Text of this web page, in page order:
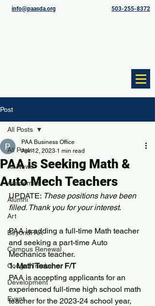
info@paasda.org 503-255-8372
Post
All Posts
All News
Academics
Alumni
Art
BeyondPAA
Campus Renewal
Cougar Tracks
Development
Event
All Posts
PAA is Seeking Math &
Auto Mech Teachers
PAA Business Office
Apr 12, 2023 1 min read
UPDATE: These positions have been
filled. Thank you for your interest.
PAA is adding a full-time Math teacher
and seeking a part-time Auto
Mechanics teacher.
1. Math Teacher F/T
PAA is accepting applicants for an
experienced full-time high school math
teacher for the 2023-24 school year,